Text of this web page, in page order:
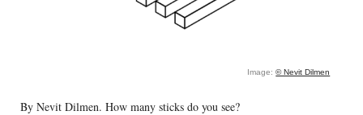
Image:© Nevit Dilmen
By Nevit Dilmen. How many sticks do you see?